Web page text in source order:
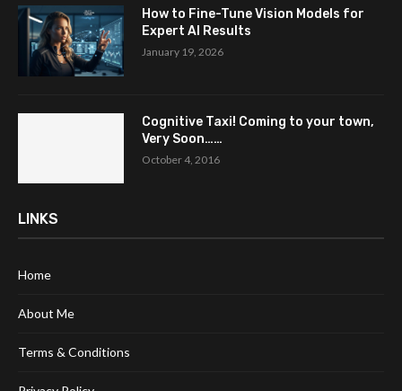
How to Fine-Tune Vision Models for
Expert AI Results
January 19, 2026
Cognitive Taxi! Coming to your town,
Very Soon……
October 4, 2016
LINKS
Home
About Me
Terms & Conditions